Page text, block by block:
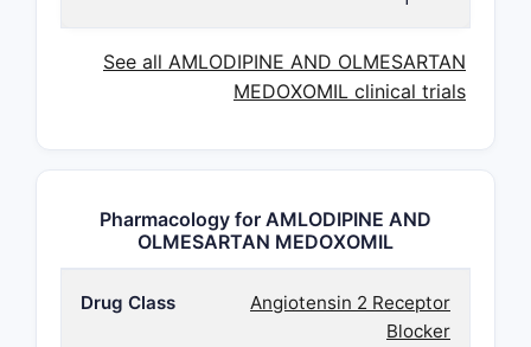
See all AMLODIPINE AND OLMESARTAN
MEDOXOMIL clinical trials
Pharmacology for AMLODIPINE AND
OLMESARTAN MEDOXOMIL
Drug Class
Angiotensin 2 Receptor
Blocker